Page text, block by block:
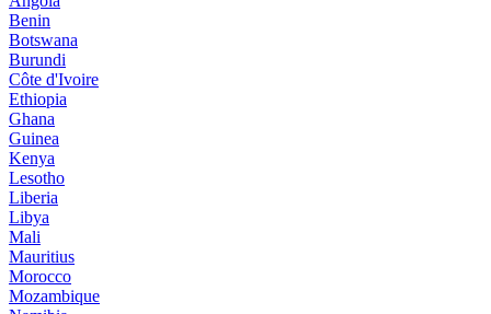
Benin
Botswana
Burundi
Côte d'Ivoire
Ethiopia
Ghana
Guinea
Kenya
Lesotho
Liberia
Libya
Mali
Mauritius
Morocco
Mozambique